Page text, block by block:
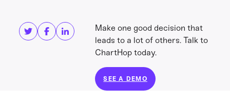
Make one good decision that
leads to a lot of others. Talk to
ChartHop today.
SEE A DEMO